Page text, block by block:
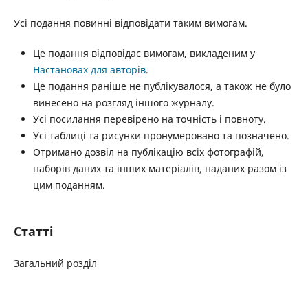
Усі подання повинні відповідати таким вимогам.
Це подання відповідає вимогам, викладеним у
Настановах для авторів.
Це подання раніше не публікувалося, а також не було
винесено на розгляд іншого журналу.
Усі посилання перевірено на точність і повноту.
Усі таблиці та рисунки пронумеровано та позначено.
Отримано дозвіл на публікацію всіх фотографій,
наборів даних та інших матеріалів, наданих разом із
цим поданням.
Статті
Загальний розділ